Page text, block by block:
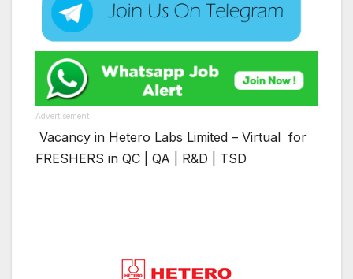
Advertisement
Vacancy in Hetero Labs Limited – Virtual for
FRESHERS in QC | QA | R&D | TSD